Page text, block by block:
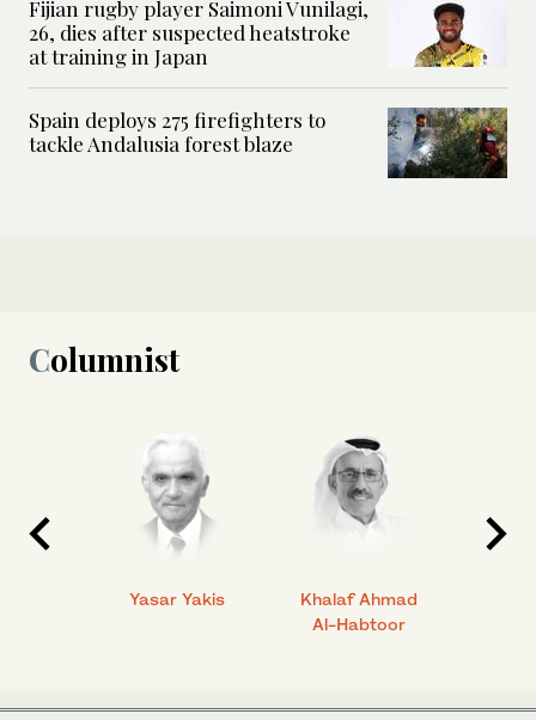
Fijian rugby player Saimoni Vunilagi,
26, dies after suspected heatstroke
at training in Japan
Spain deploys 275 firefighters to
tackle Andalusia forest blaze
Columnist
Yasar Yakis
Khalaf Ahmad
Al-Habtoor